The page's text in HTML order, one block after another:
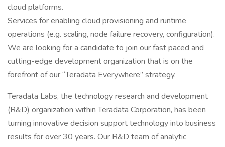
cloud platforms.
Services for enabling cloud provisioning and runtime
operations (e.g. scaling, node failure recovery, configuration).
We are looking for a candidate to join our fast paced and
cutting-edge development organization that is on the
forefront of our “Teradata Everywhere” strategy.
Teradata Labs, the technology research and development
(R&D) organization within Teradata Corporation, has been
turning innovative decision support technology into business
results for over 30 years. Our R&D team of analytic